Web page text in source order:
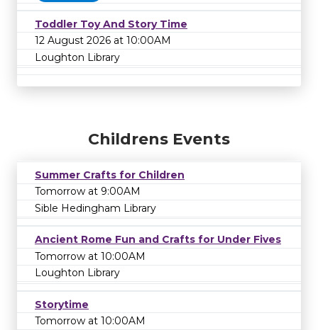
Toddler Toy And Story Time
12 August 2026 at 10:00AM
Loughton Library
Childrens Events
Summer Crafts for Children
Tomorrow at 9:00AM
Sible Hedingham Library
Ancient Rome Fun and Crafts for Under Fives
Tomorrow at 10:00AM
Loughton Library
Storytime
Tomorrow at 10:00AM